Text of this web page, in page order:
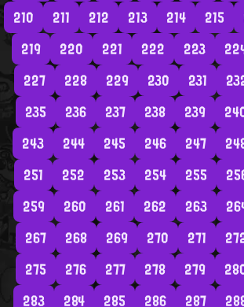
210
211 212 213 214 215
219
220 221 222 223
227
228 229 230 231
235
236 237 238 239
243
244 245 246 247
251
252 253 254 255
259
260 261 262 263
267
268 269 270 271
275
276 277 278 279
283
284 285 286 287